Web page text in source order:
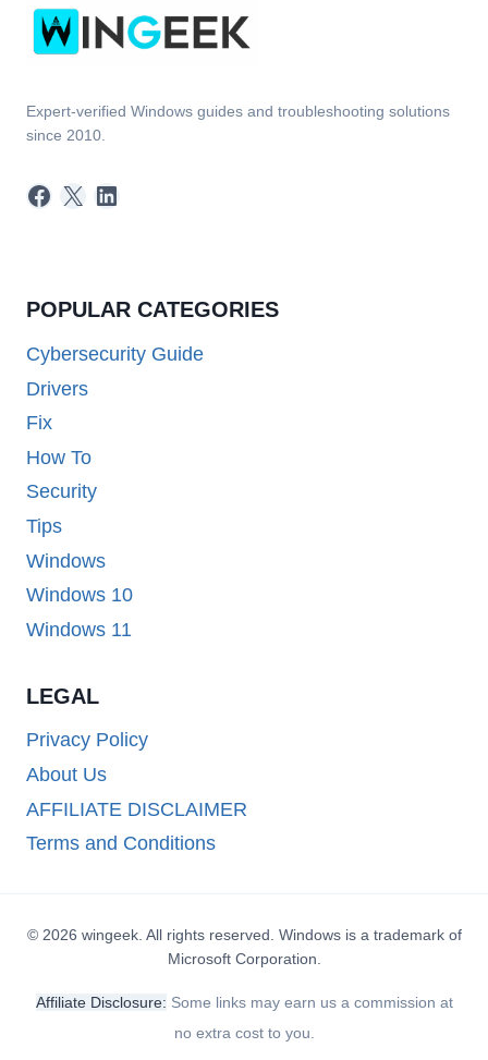
Expert-verified Windows guides and troubleshooting solutions
since 2010.
Facebook
X LinkedIn
POPULAR CATEGORIES
Cybersecurity Guide
Drivers
Fix
How To
Security
Tips
Windows
Windows 10
Windows 11
LEGAL
Privacy Policy
About Us
AFFILIATE DISCLAIMER
Terms and Conditions
© 2026 wingeek. All rights reserved. Windows is a trademark of
Microsoft Corporation.
Affiliate Disclosure: Some links may earn us a commission at
no extra cost to you.